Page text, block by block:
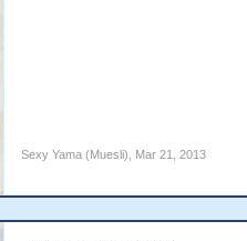
Sexy Yama (Muesli) Mar 21, 2013